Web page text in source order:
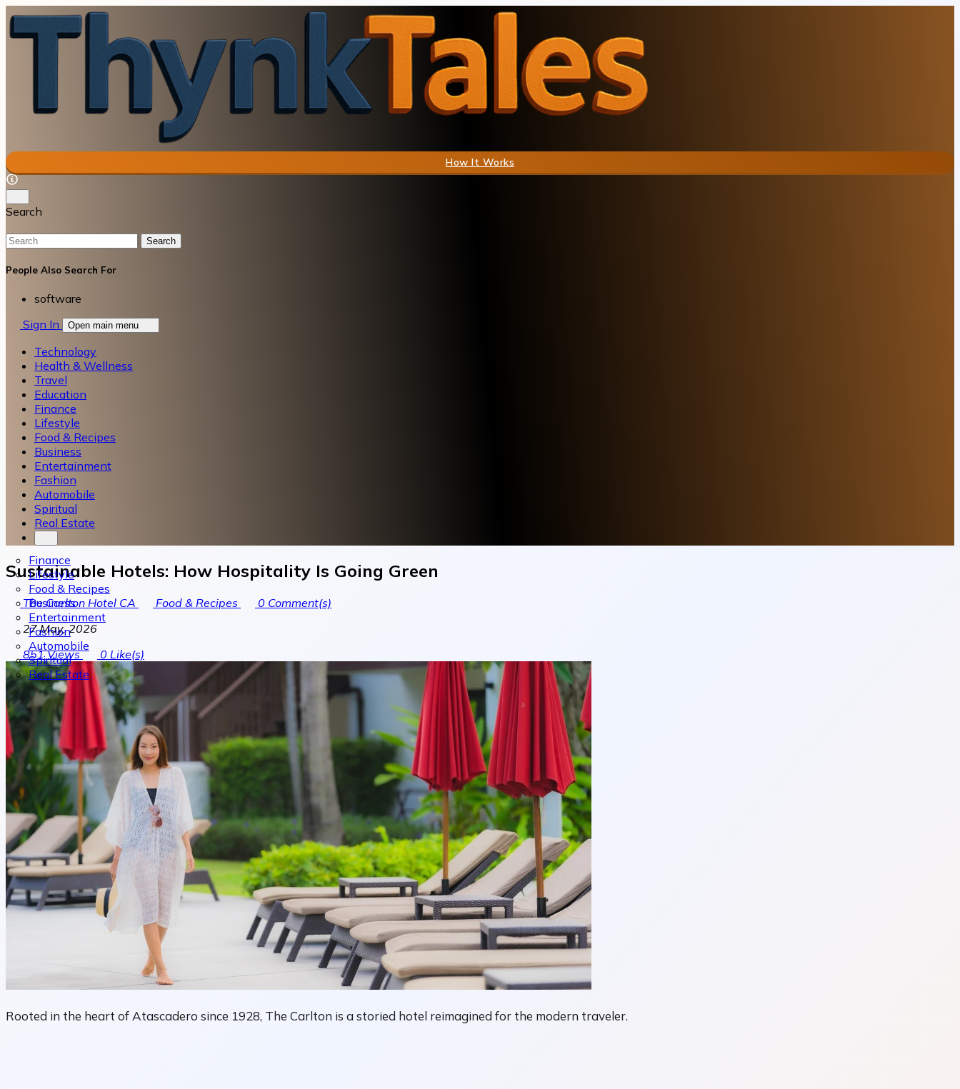
How It Works
Search
Search
People Also Search For
software
Sign In
Open main menu
Technology
Health & Wellness
Travel
Education
Finance
Lifestyle
Food & Recipes
Business
Entertainment
Fashion
Automobile
Spiritual
Real Estate
Finance
Lifestyle
Food & Recipes
Business
Entertainment
Fashion
Automobile
Spiritual
Real Estate
Sustainable Hotels: How Hospitality Is Going Green
The Carlton Hotel CA Food & Recipes 0 Comment(s)
27 May, 2026
851Views 0 Like(s)
Rooted in the heart of Atascadero since 1928, The Carlton is a storied hotel reimagined for the modern traveler.